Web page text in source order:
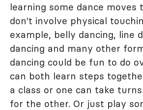
learning some dance
don't involve physical
example, belly dancing, line
dancing and many other
dancing could be fun to do
can both learn steps
a class or one can take
for the other. Or just play